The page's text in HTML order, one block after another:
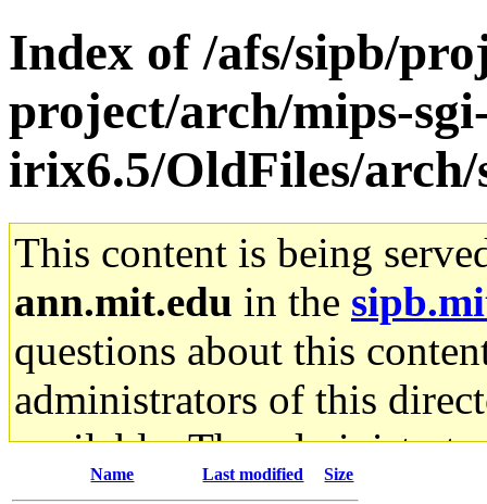
Index of /afs/sipb/
project/arch/mips-
irix6.5/OldFiles/arch/
This content is being
ann.mit.edu in the
questions about this
administrators of this
available. The
Name Last modified Size